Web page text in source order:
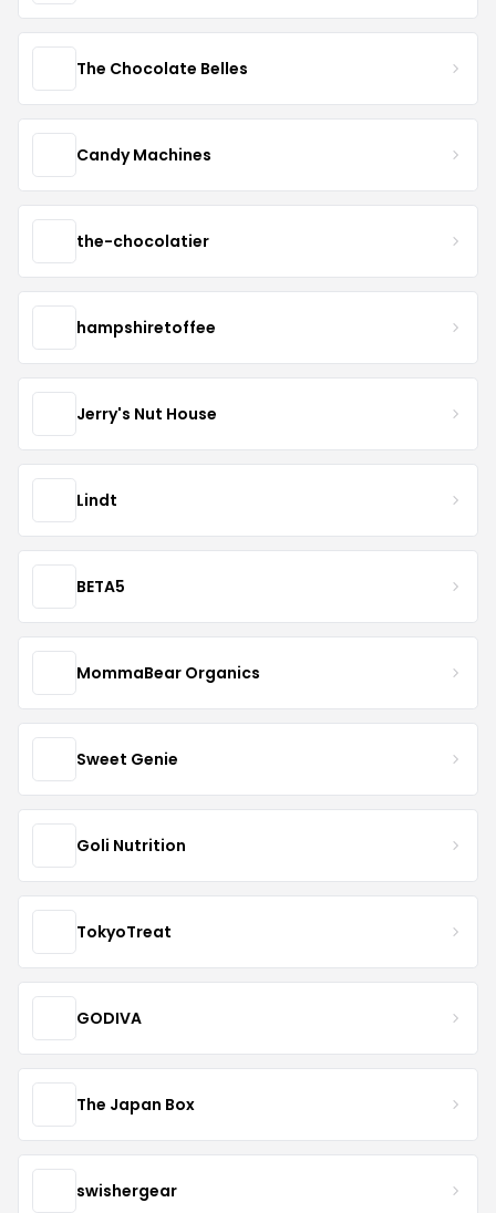
The Chocolate Belles
Candy Machines
the-chocolatier
hampshiretoffee
Jerry's Nut House
Lindt
BETA5
MommaBear Organics
Sweet Genie
Goli Nutrition
TokyoTreat
GODIVA
The Japan Box
swishergear